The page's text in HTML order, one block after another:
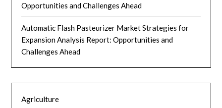
Opportunities and Challenges Ahead
Automatic Flash Pasteurizer Market Strategies for
Expansion Analysis Report: Opportunities and
Challenges Ahead
Agriculture